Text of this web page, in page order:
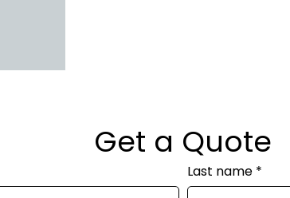
Get a Quote
Last name *